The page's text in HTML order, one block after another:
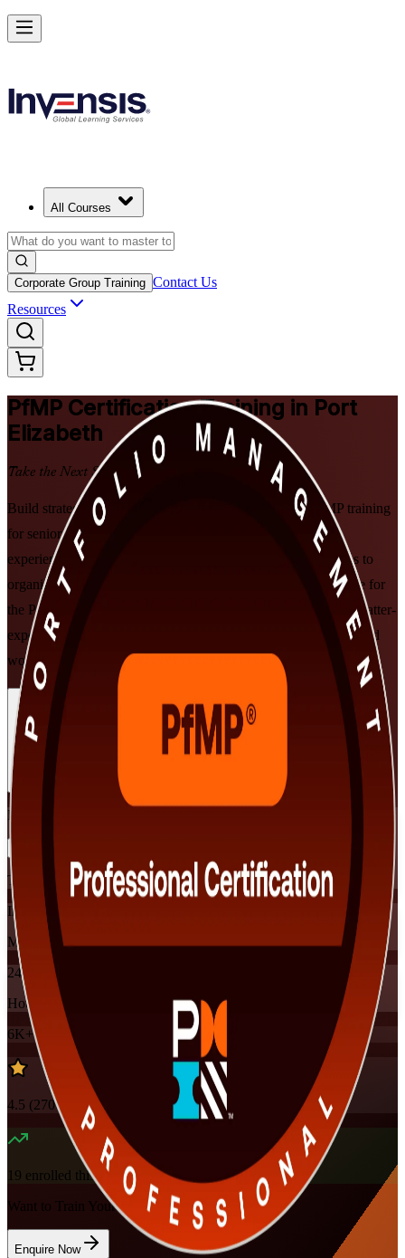
All Courses
Corporate Group Training Contact Us
Resources
PfMP Certification Training in Port
Elizabeth
Take the Next Step in Your Career
Build strategic portfolio leadership with PMI-aligned PfMP training
for senior professionals in Port Elizabeth, delivered by an
experienced PfMP training company. Learn to align portfolios to
organisational strategy, govern investment at scale, and prepare for
the Portfolio Management Professional exam and the subject-matter-
expert panel review, in flexible instructor-led formats built around
working leaders.
Enrol Now
View Schedules and Pricing
Enquire about this Training
Flexible
Training Schedules
Instructor-led
Mode
24
Hours
6K+already enrolled
4.5 (270+ Reviews)
19 enrolled this week
Want to Train Your Team?
Enquire Now
Drive Strategic Portfolios with PfMP in Port Elizabeth
Starts from
Enrol Now